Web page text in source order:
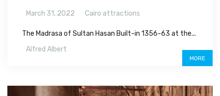
March 31, 2022 Cairo attractions
The Madrasa of Sultan Hasan Built-in 1356-63 at the...
Alfred Albert
MORE